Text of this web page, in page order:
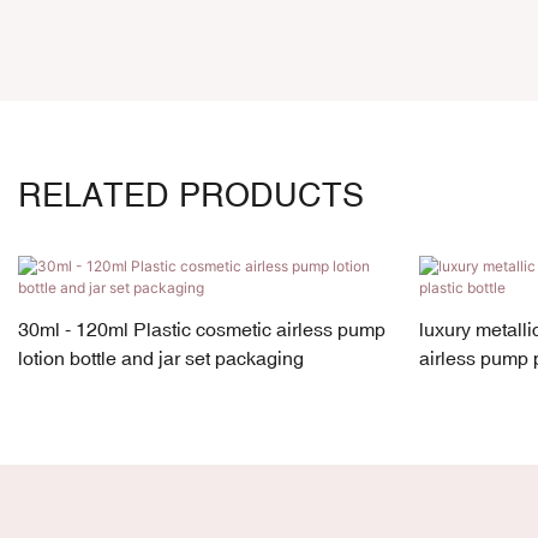
RELATED PRODUCTS
30ml - 120ml Plastic cosmetic airless pump
lotion bottle and jar set packaging
luxury
airless pump